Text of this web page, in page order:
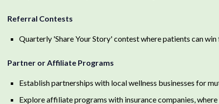
Referral Contests
Quarterly 'Share Your Story' contest where patients can
Partner or Affiliate Programs
Establish partnerships with local wellness businesses for
Explore affiliate programs with insurance companies,